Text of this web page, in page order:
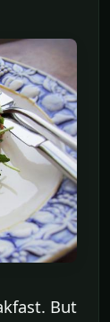
But